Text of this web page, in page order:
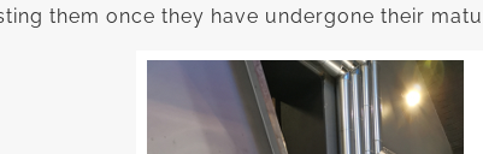
them once they have undergone their